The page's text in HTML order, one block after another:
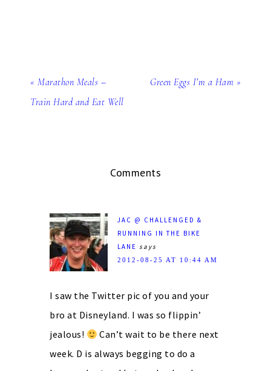
« Marathon Meals –
Train Hard and Eat Well
Green Eggs I’m a Ham »
Comments
JAC @ CHALLENGED &
RUNNING IN THE BIKE
LANE says
2012-08-25 AT 10:44 AM
I saw the Twitter pic of you and your
bro at Disneyland. I was so flippin’
jealous!
Can’t wait to be there next
week. D is always begging to do a